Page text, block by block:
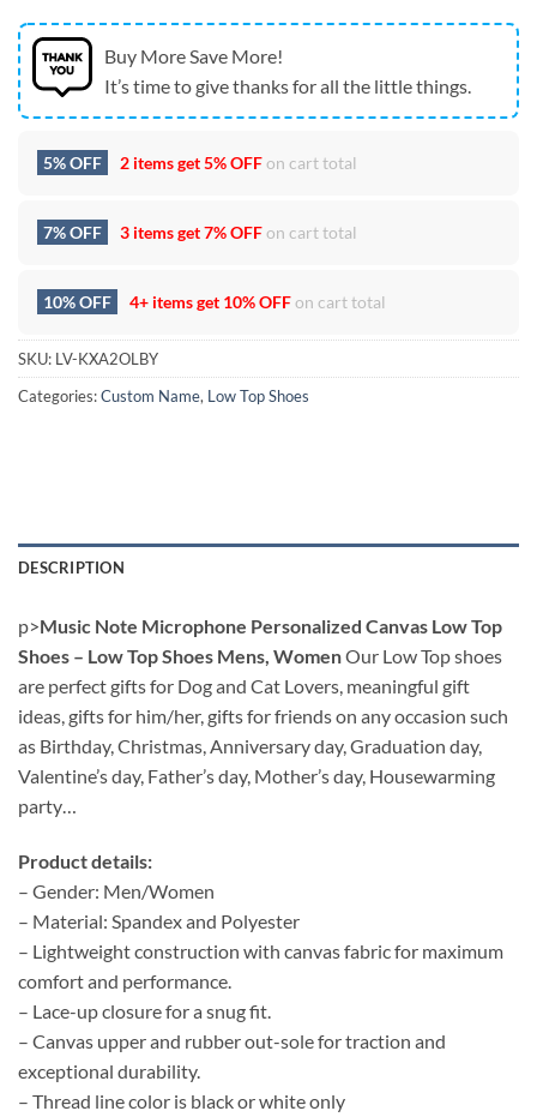
Buy More Save More!
It’s time to give thanks for all the little things.
5% OFF 2 items get5% OFFon cart total
7% OFF 3 items get7% OFFon cart total
10% OFF 4+ items get 10% OFFon cart total
SKU: LV-KXA2OLBY
Categories:Custom Name, Low Top Shoes
DESCRIPTION
p>Music Note Microphone Personalized Canvas Low Top
Shoes – Low Top Shoes Mens, WomenOur Low Top shoes
are perfect gifts for Dog and Cat Lovers, meaningful gift
ideas, gifts for him/her, gifts for friends on any occasion such
as Birthday, Christmas, Anniversary day, Graduation day,
Valentine’s day, Father’s day, Mother’s day, Housewarming
party…
Product details:
– Gender: Men/Women
– Material: Spandex and Polyester
– Lightweight construction with canvas fabric for maximum
comfort and performance.
– Lace-up closure for a snug fit.
– Canvas upper and rubber out-sole for traction and
exceptional durability.
– Thread line color is black or white only